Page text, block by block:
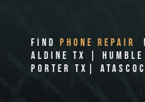
Find PHONE REPAIR
Aldine TX |
Porter TX|